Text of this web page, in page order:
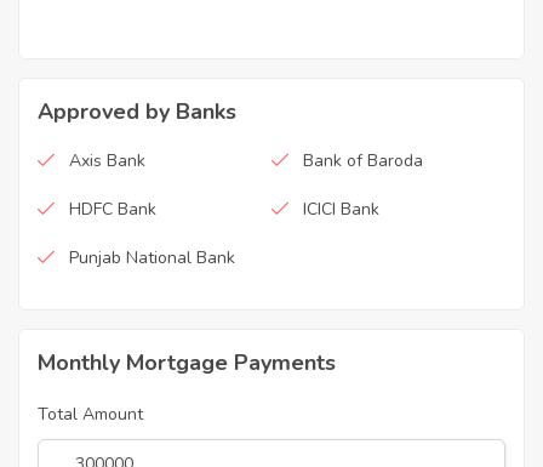
Approved by Banks
Axis Bank Bank of Baroda
HDFC Bank ICICI Bank
Punjab National Bank
Monthly Mortgage Payments
Total Amount